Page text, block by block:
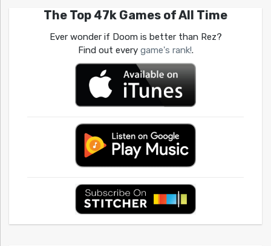
The Top 47k Games of All Time
Ever wonder if Doom is better than Rez?
Find out every game's rank!.